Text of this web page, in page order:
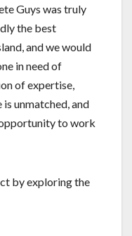
Guys was truly
the best
and we would
in need of
of expertise,
unmatched, and
to work
by exploring the